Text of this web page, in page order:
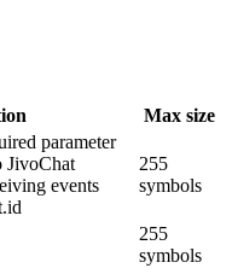
Max size
parameter
JivoChat
events
255
symbols
255
symbols